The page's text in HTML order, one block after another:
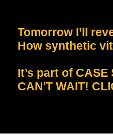
Tomorrow I’ll
How synthetic
It’s part of
CAN'T WAIT!